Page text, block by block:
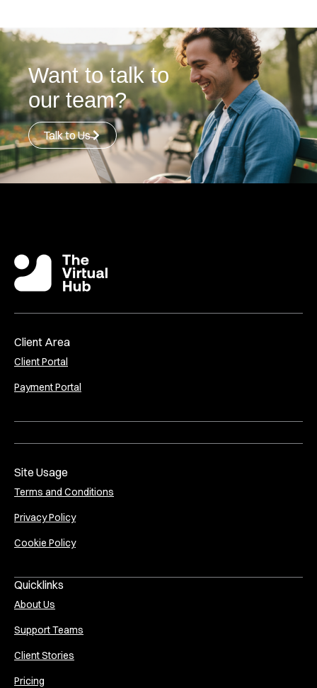
Want to talk to
our team?
Talk to Us
Client Area
Client Portal
Payment Portal
Site Usage
Terms and Conditions
Privacy Policy
Cookie Policy
Quicklinks
About Us
Support Teams
Client Stories
Pricing